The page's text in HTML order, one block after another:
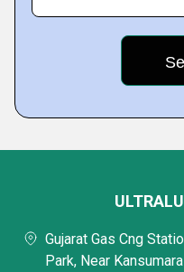
Gujarat Gas Cng
Park, Near